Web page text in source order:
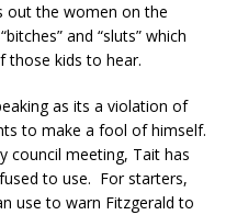
out the women on the
and “sluts” which
those kids to hear.
as its a violation of
to make a fool of himself.
council meeting, Tait has
to use. For starters,
use to warn Fitzgerald to